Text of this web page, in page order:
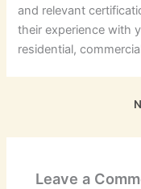
and relevant
their experience with
residential,
Leave a